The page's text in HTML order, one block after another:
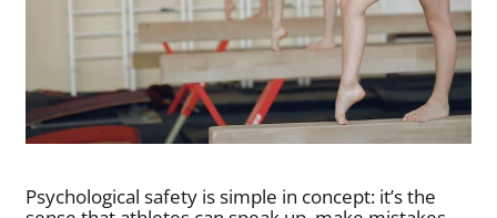
Psychological safety is simple in concept: it’s the